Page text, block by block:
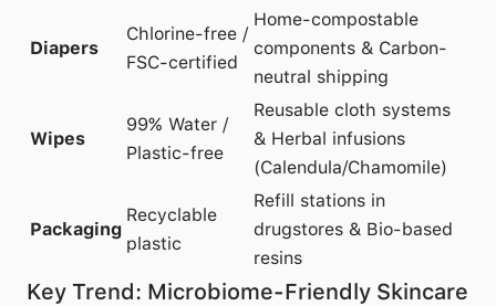
Diapers
Chlorine-free /
FSC-certified
Home-compostable
components & Carbon-
neutral shipping
Wipes
99% Water /
Plastic-free
Reusable cloth systems
& Herbal infusions
(Calendula/Chamomile)
Packaging
Recyclable
plastic
Refill stations in
drugstores & Bio-based
resins
Key Trend: Microbiome-Friendly Skincare